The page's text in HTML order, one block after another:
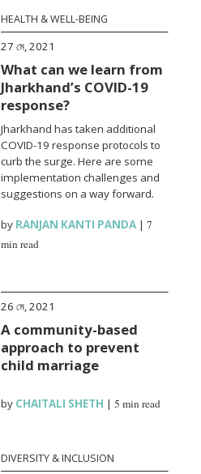
HEALTH & WELL-BEING
27 মে, 2021
What can we learn from
Jharkhand’s COVID-19
response?
Jharkhand has taken additional
COVID-19 response protocols to
curb the surge. Here are some
implementation challenges and
suggestions on a way forward.
by RANJAN KANTI PANDA |7
min read
26 মে, 2021
A community-based
approach to prevent
child marriage
by CHAITALI SHETH |5 min read
DIVERSITY & INCLUSION